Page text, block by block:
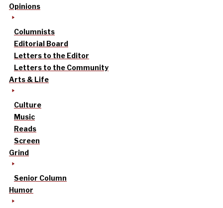
Opinions
Columnists
Editorial Board
Letters to the Editor
Letters to the Community
Arts & Life
Culture
Music
Reads
Screen
Grind
Senior Column
Humor